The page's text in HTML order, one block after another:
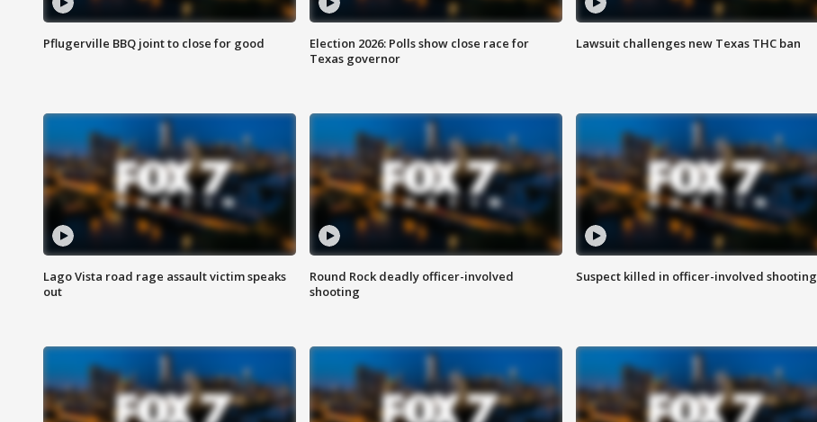
Pflugerville BBQ joint to close for good
Election 2026: Polls show close race for
Texas governor
Lawsuit challenges new Texas THC ban
Lago Vista road rage assault victim speaks
out
Round Rock deadly officer-involved
shooting
Suspect killed in officer-involved shooting